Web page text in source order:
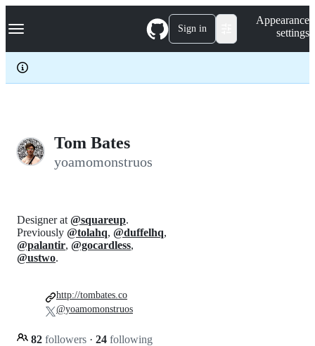
k
p
c
Navigation Menu Sign in
Appearance
settings
Tom Bates
yoamomonstruos
Designer at @squareup.
Previously @tolahq, @duffelhq,
@palantir, @gocardless,
@ustwo.
82 followers · 24 following
http://tombates.co
@yoamomonstruos